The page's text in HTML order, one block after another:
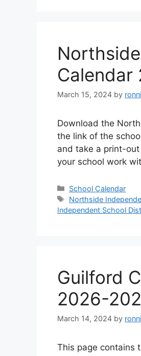
Calendar
March 15, 2024 by
Download the
the link of the
and take a print-
your school work
Categories
School Calendar
Tags
Northside
Independent School
Guilford
2026-
March 14, 2024 by
This page contains